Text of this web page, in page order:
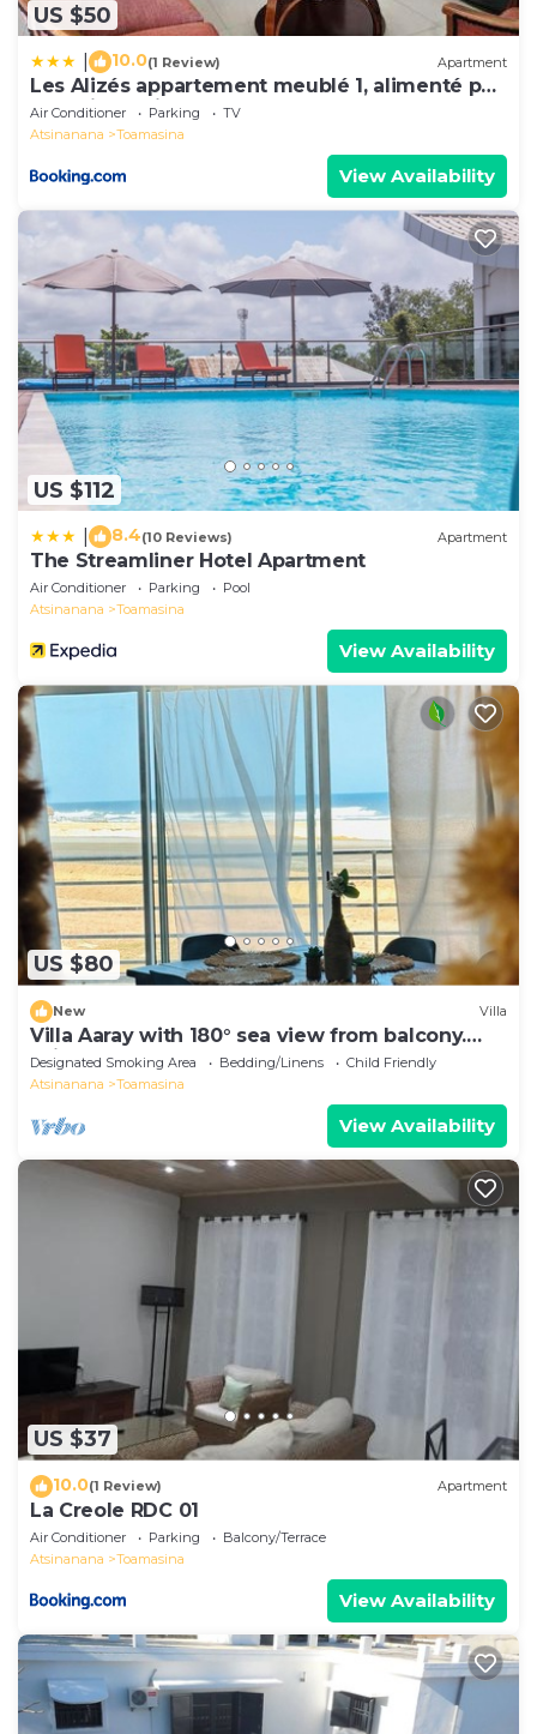
US $50
10.0(1 Review) Apartment
Les Alizés appartement meublé 1, alimenté par
énergie solaire
Air Conditioner Parking
TV
Atsinanana
Toamasina
View Availability
US $112
8.4(10 Reviews) Apartment
The Streamliner Hotel Apartment
Air Conditioner Parking
Pool
Atsinanana
Toamasina
View Availability
US $80
New Villa
Villa Aaray with 180° sea view from balcony.
With outdoor pool!
Designated Smoking Area Bedding/Linens
Child Friendly
Atsinanana
Toamasina
View Availability
US $37
10.0(1 Review) Apartment
La Creole RDC 01
Air Conditioner Parking
Balcony/Terrace
Atsinanana
Toamasina
View Availability